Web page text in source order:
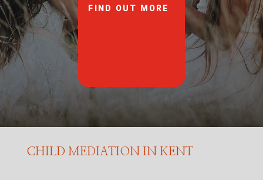
FIND OUT MORE
CHILD MEDIATION IN KENT